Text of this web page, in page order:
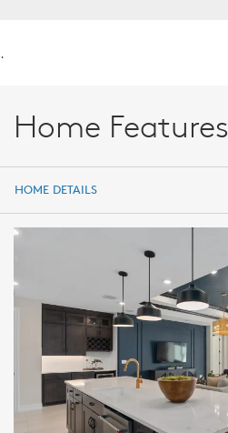
.
Home Features
HOME DETAILS
HOME DETAILS